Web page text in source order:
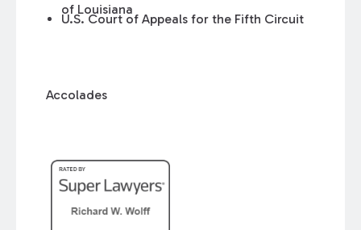
of Louisiana
U.S. Court of Appeals for the Fifth Circuit
Accolades